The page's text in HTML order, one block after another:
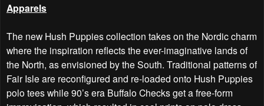
Apparels
The new Hush Puppies collection takes on the Nordic charm
where the inspiration reflects the ever-imaginative lands of
the North, as envisioned by the South. Traditional patterns of
Fair Isle are reconfigured and re-loaded onto Hush Puppies
polo tees while 90’s era Buffalo Checks get a free-form